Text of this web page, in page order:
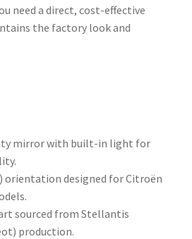
need a direct, cost-effective
the factory look and
mirror with built-in light for
orientation designed for Citroën
sourced from Stellantis
production.